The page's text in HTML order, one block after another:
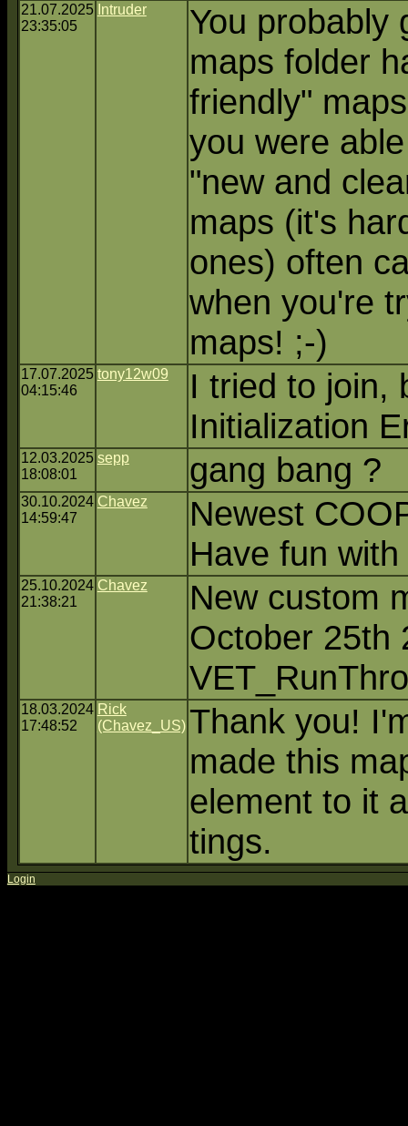
21.07.2025
23:35:05
Intruder
You probably
maps folder
friendly"
you were
"new and
maps (it's
ones) often
when you're
maps! ;-)
17.07.2025
04:15:46
tony12w09
I tried to join,
Initialization
12.03.2025
18:08:01
sepp gang bang ?
30.10.2024
14:59:47
Chavez
Newest
Have fun
25.10.2024
21:38:21
Chavez
New custom
October 25th
18.03.2024
17:48:52
Rick
(Chavez_US) Thank you!
made this
element to it
tings.
Login